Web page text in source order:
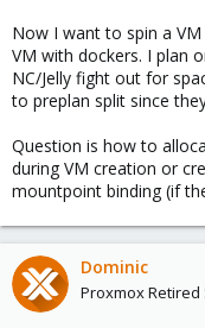
Now I want to spin a
VM with dockers. I plan
NC/Jelly fight out for
to preplan split since
Question is how to
during VM creation or
mountpoint binding (if
Dominic
Proxmox Retired